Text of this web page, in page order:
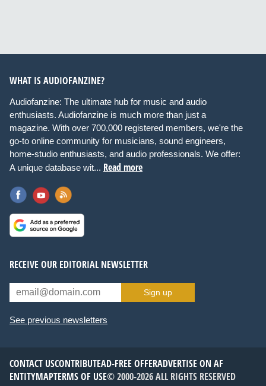
WHAT IS AUDIOFANZINE?
Audiofanzine: The ultimate hub for music and audio
enthusiasts. Audiofanzine is much more than just a
magazine. With over 700,000 registered members, we're the
go-to online community for musicians, sound engineers,
home-studio enthusiasts, and audio professionals. We offer:
A unique database wit... Read more
RECEIVE OUR EDITORIAL NEWSLETTER
Sign up
See previous newsletters
CONTACT USCONTRIBUTEAD-FREE OFFERADVERTISE ON AF
ENTITYMAPTERMS OF USE© 2000-2026 ALL RIGHTS RESERVED